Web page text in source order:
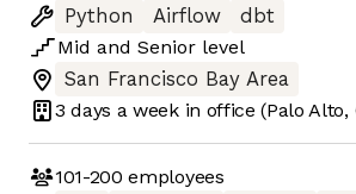
Python
Airflow
dbt
Mid and Senior level
San Francisco Bay Area
3 days a week in office (Palo Alto,
101-200 employees